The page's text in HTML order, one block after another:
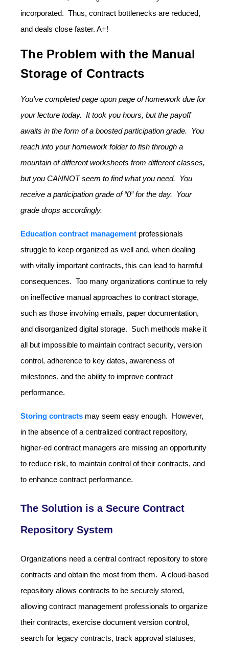
incorporated. Thus, contract bottlenecks are reduced,
and deals close faster. A+!
The Problem with the Manual
Storage of Contracts
You’ve completed page upon page of homework due for
your lecture today. It took you hours, but the payoff
awaits in the form of a boosted participation grade. You
reach into your homework folder to fish through a
mountain of different worksheets from different classes,
but you CANNOT seem to find what you need. You
receive a participation grade of “0” for the day. Your
grade drops accordingly.
Education contract management professionals
struggle to keep organized as well and, when dealing
with vitally important contracts, this can lead to harmful
consequences. Too many organizations continue to rely
on ineffective manual approaches to contract storage,
such as those involving emails, paper documentation,
and disorganized digital storage. Such methods make it
all but impossible to maintain contract security, version
control, adherence to key dates, awareness of
milestones, and the ability to improve contract
performance.
Storing contracts may seem easy enough. However,
in the absence of a centralized contract repository,
higher-ed contract managers are missing an opportunity
to reduce risk, to maintain control of their contracts, and
to enhance contract performance.
The Solution is a Secure Contract
Repository System
Organizations need a central contract repository to store
contracts and obtain the most from them. A cloud-based
repository allows contracts to be securely stored,
allowing contract management professionals to organize
their contracts, exercise document version control,
search for legacy contracts, track approval statuses,